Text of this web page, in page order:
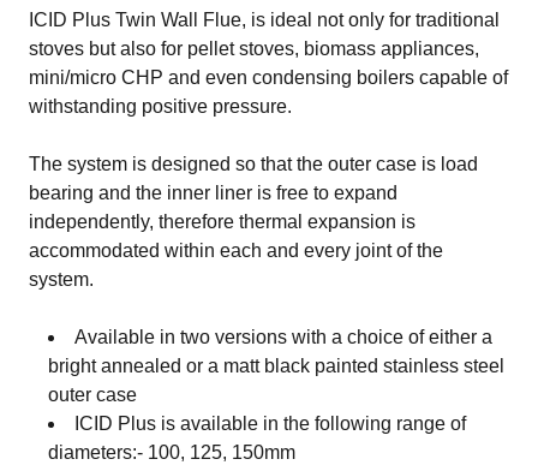
ICID Plus Twin Wall Flue, is ideal not only for traditional
stoves but also for pellet stoves, biomass appliances,
mini/micro CHP and even condensing boilers capable of
withstanding positive pressure.
The system is designed so that the outer case is load
bearing and the inner liner is free to expand
independently, therefore thermal expansion is
accommodated within each and every joint of the
system.
Available in two versions with a choice of either a
bright annealed or a matt black painted stainless steel
outer case
ICID Plus is available in the following range of
diameters:- 100, 125, 150mm